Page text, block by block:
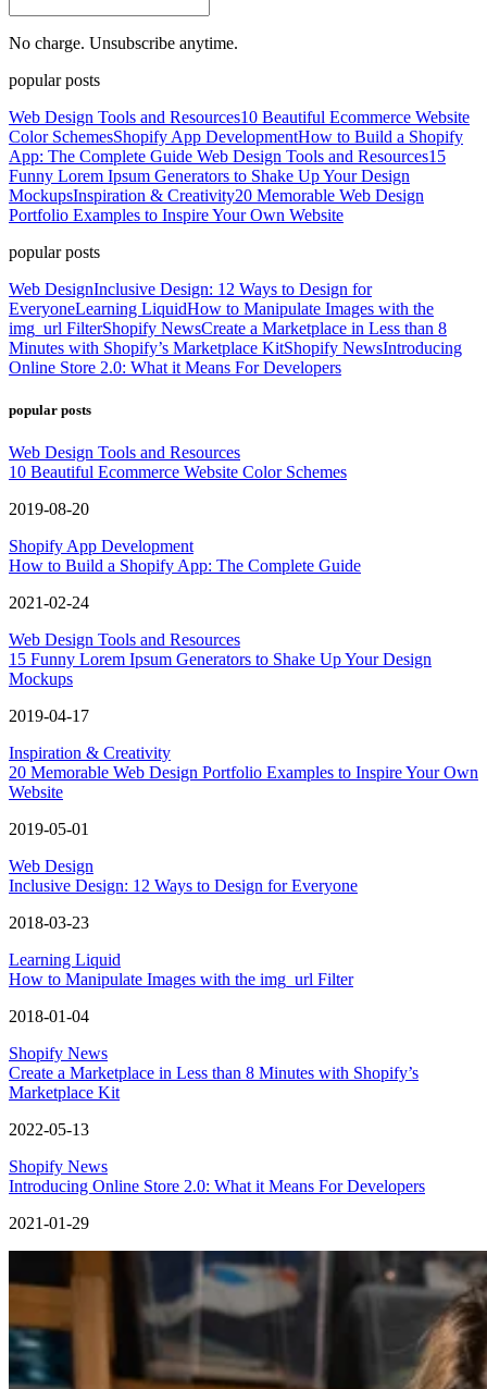
No charge. Unsubscribe anytime.
popular posts
Web Design Tools and Resources10 Beautiful Ecommerce Website
Color SchemesShopify App DevelopmentHow to Build a Shopify
App: The Complete Guide Web Design Tools and Resources15
Funny Lorem Ipsum Generators to Shake Up Your Design
MockupsInspiration & Creativity20 Memorable Web Design
Portfolio Examples to Inspire Your Own Website
popular posts
Web DesignInclusive Design: 12 Ways to Design for
EveryoneLearning LiquidHow to Manipulate Images with the
img_url FilterShopify NewsCreate a Marketplace in Less than 8
Minutes with Shopify’s Marketplace KitShopify NewsIntroducing
Online Store 2.0: What it Means For Developers
popular posts
Web Design Tools and Resources
10 Beautiful Ecommerce Website Color Schemes
2019-08-20
Shopify App Development
How to Build a Shopify App: The Complete Guide
2021-02-24
Web Design Tools and Resources
15 Funny Lorem Ipsum Generators to Shake Up Your Design
Mockups
2019-04-17
Inspiration & Creativity
20 Memorable Web Design Portfolio Examples to Inspire Your Own
Website
2019-05-01
Web Design
Inclusive Design: 12 Ways to Design for Everyone
2018-03-23
Learning Liquid
How to Manipulate Images with the img_url Filter
2018-01-04
Shopify News
Create a Marketplace in Less than 8 Minutes with Shopify’s
Marketplace Kit
2022-05-13
Shopify News
Introducing Online Store 2.0: What it Means For Developers
2021-01-29